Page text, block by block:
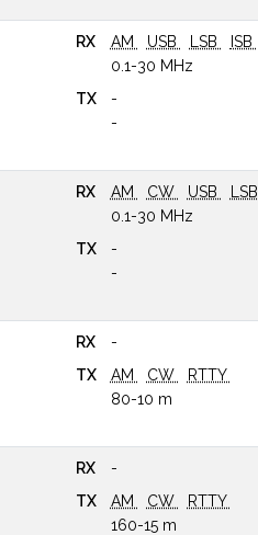
RX AM USB LSB
ISB
0.1-30 MHz
TX
-
-
RX AM CW USB LSB
0.1-30 MHz
TX
-
-
RX
-
TX
AM CW
RTTY
80-10 m
RX
-
TX
AM CW
RTTY
160-15 m